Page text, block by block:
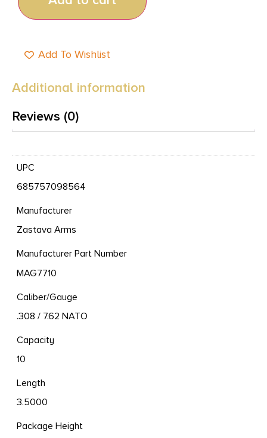
Add To Wishlist
Additional information
Reviews (0)
UPC
685757098564
Manufacturer
Zastava Arms
Manufacturer Part Number
MAG7710
Caliber/Gauge
.308 / 7.62 NATO
Capacity
10
Length
3.5000
Package Height